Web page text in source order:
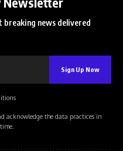
breaking news delivered
acknowledge the data practices in